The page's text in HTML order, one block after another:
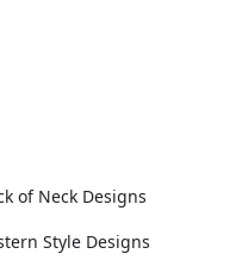
of Neck Designs
Style Designs